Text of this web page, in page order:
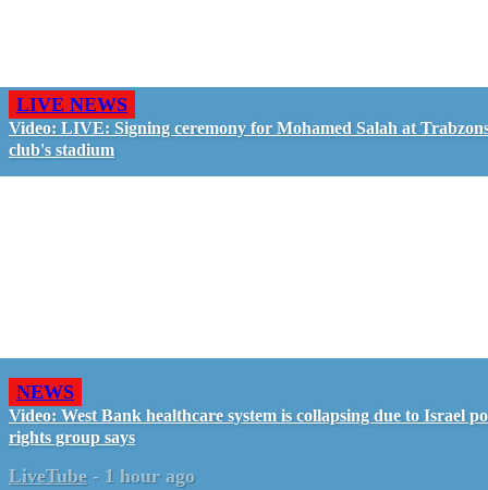
LIVE NEWS
Video: LIVE: Signing ceremony for Mohamed Salah at
club's stadium
NEWS
Video: West Bank healthcare system is collapsing due to Israel
rights group says
LiveTube - 1 hour ago